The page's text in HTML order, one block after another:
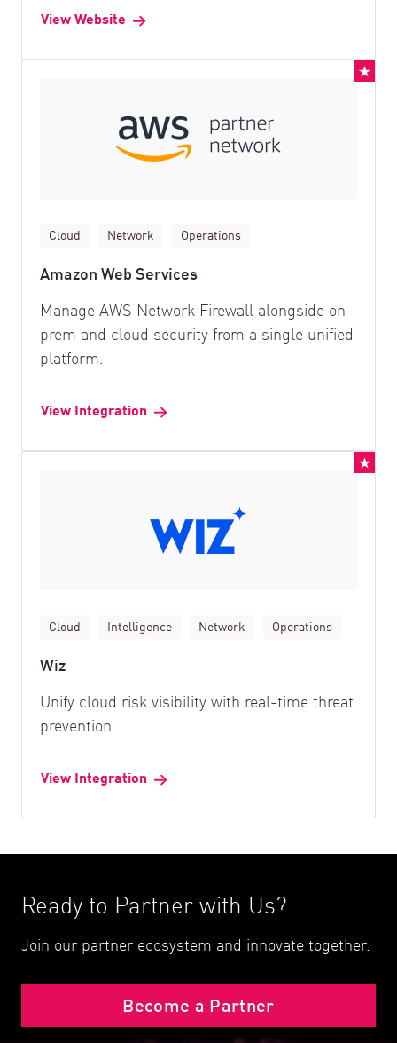
View Website
Cloud Network Operations
Amazon Web Services
Manage AWS Network Firewall alongside on-
prem and cloud security from a single unified
platform.
View Integration
Cloud Intelligence Network Operations
Wiz
Unify cloud risk visibility with real-time threat
prevention
View Integration
Ready to Partner with Us?
Join our partner ecosystem and innovate together.
Become a Partner